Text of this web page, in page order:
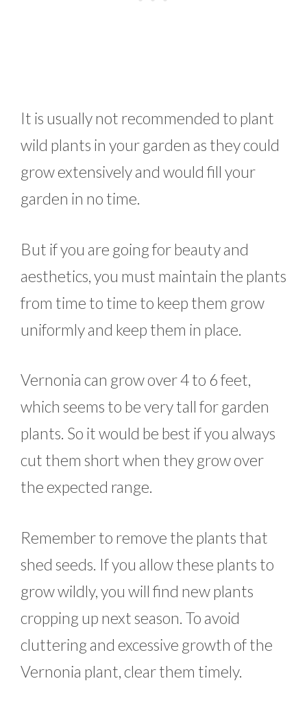
It is usually not recommended to plant
wild plants in your garden as they could
grow extensively and would fill your
garden in no time.
But if you are going for beauty and
aesthetics, you must maintain the plants
from time to time to keep them grow
uniformly and keep them in place.
Vernonia can grow over 4 to 6 feet,
which seems to be very tall for garden
plants. So it would be best if you always
cut them short when they grow over
the expected range.
Remember to remove the plants that
shed seeds. If you allow these plants to
grow wildly, you will find new plants
cropping up next season. To avoid
cluttering and excessive growth of the
Vernonia plant, clear them timely.